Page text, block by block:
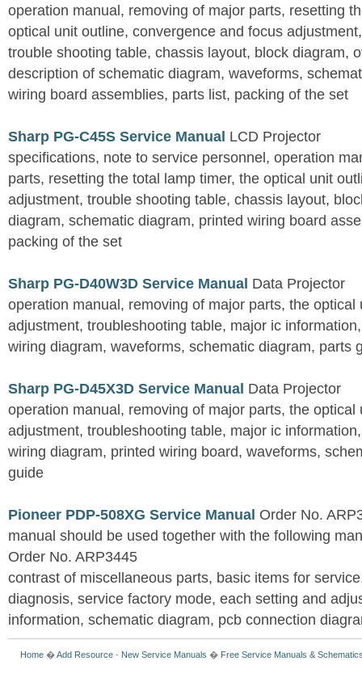
operation manual, removing of major parts, resetting
optical unit outline, convergence and focus
trouble shooting table, chassis layout, block diagram,
description of schematic diagram, waveforms,
wiring board assemblies, parts list, packing of the set
Sharp PG-C45S Service Manual LCD Projector
specifications, note to service personnel, operation
parts, resetting the total lamp timer, the optical unit
adjustment, trouble shooting table, chassis layout,
diagram, schematic diagram, printed wiring board
packing of the set
Sharp PG-D40W3D Service Manual Data Projector
operation manual, removing of major parts, the optical
adjustment, troubleshooting table, major ic
wiring diagram, waveforms, schematic diagram, parts
Sharp PG-D45X3D Service Manual Data Projector
operation manual, removing of major parts, the optical
adjustment, troubleshooting table, major ic
wiring diagram, printed wiring board, waveforms,
guide
Pioneer PDP-508XG Service Manual Order No.
manual should be used together with the following
Order No. ARP3445
contrast of miscellaneous parts, basic items for
diagnosis, service factory mode, each setting and
information, schematic diagram, pcb connection
Home �Add Resource - New Service Manuals � Free Service Manuals &